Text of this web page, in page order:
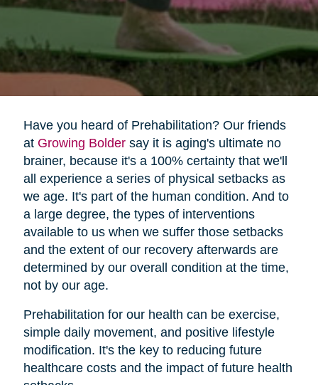
Have you heard of Prehabilitation? Our friends
at Growing Boldersay it is aging's ultimate no
brainer, because it's a 100% certainty that we'll
all experience a series of physical setbacks as
we age. It's part of the human condition. And to
a large degree, the types of interventions
available to us when we suffer those setbacks
and the extent of our recovery afterwards are
determined by our overall condition at the time,
not by our age.
Prehabilitation for our health can be exercise,
simple daily movement, and positive lifestyle
modification. It's the key to reducing future
healthcare costs and the impact of future health